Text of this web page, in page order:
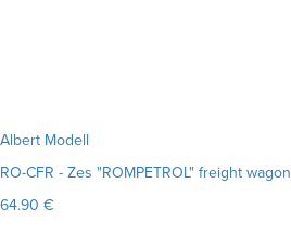
Albert Modell
RO-CFR - Zes "ROMPETROL" freight wagon
64.90 €